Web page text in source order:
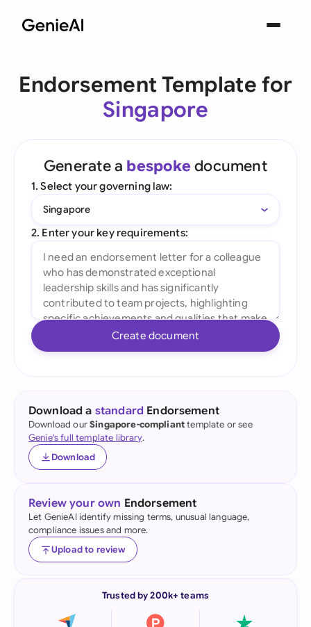
Endorsement Template for
Singapore
Generate a bespoke document
1. Select your governing law:
Singapore
2. Enter your key requirements:
Create document
Download a standard Endorsement
Download ourSingapore-complianttemplate or see
Genie's full template library.
Download
Review your own Endorsement
Let GenieAI identify missing terms, unusual language,
compliance issues and more.
Upload to review
Trusted by 200k+ teams